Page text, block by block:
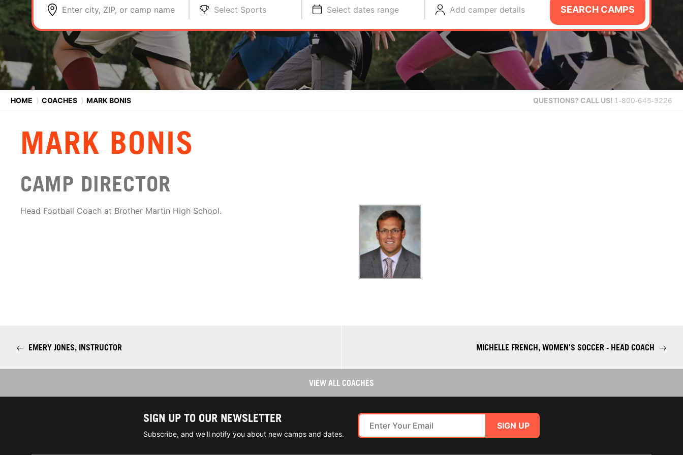
Enter city, ZIP, or camp name Select Sports Select dates range Add camper details SEARCH CAMPS
HOME ⟩ COACHES ⟩ MARK BONIS QUESTIONS? CALL US! 1-800-645-3226
MARK BONIS
CAMP DIRECTOR
Head Football Coach at Brother Martin High School.
← EMERY JONES, INSTRUCTOR MICHELLE FRENCH, WOMEN'S SOCCER - HEAD COACH →
VIEW ALL COACHES
SIGN UP TO OUR NEWSLETTER
Subscribe, and we'll notify you about new camps and dates.
SIGN UP